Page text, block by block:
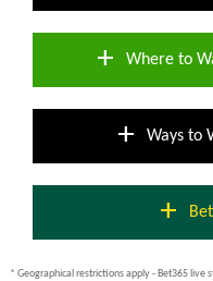
add Where to
add Ways to
add
* Geographical restrictions apply - Bet365 live